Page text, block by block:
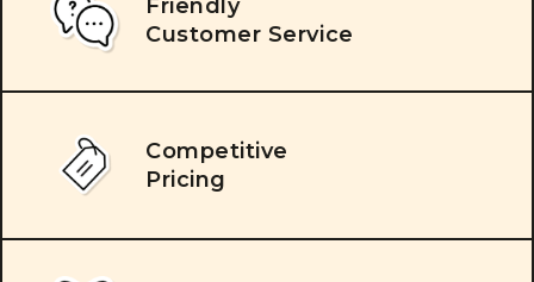
Friendly
Customer Service
Competitive
Pricing